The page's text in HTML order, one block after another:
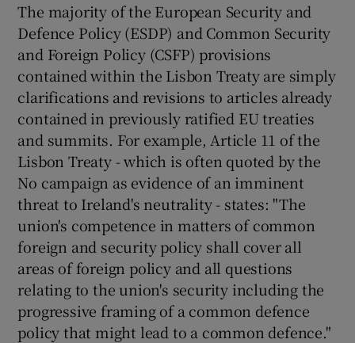
The majority of the European Security and
Defence Policy (ESDP) and Common Security
and Foreign Policy (CSFP) provisions
contained within the Lisbon Treaty are simply
clarifications and revisions to articles already
contained in previously ratified EU treaties
and summits. For example, Article 11 of the
Lisbon Treaty - which is often quoted by the
No campaign as evidence of an imminent
threat to Ireland's neutrality - states: "The
union's competence in matters of common
foreign and security policy shall cover all
areas of foreign policy and all questions
relating to the union's security including the
progressive framing of a common defence
policy that might lead to a common defence."